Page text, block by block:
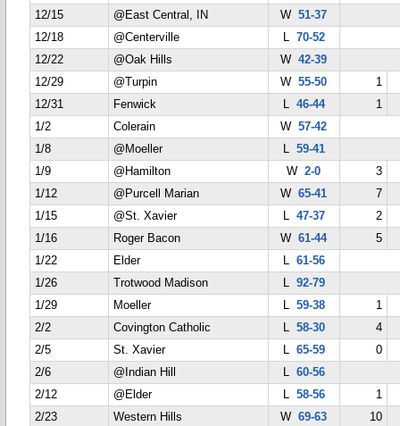
12/15
@East Central, IN W51-37
12/18
@Centerville L 70-52
12/22
@Oak Hills W42-39
12/29
@Turpin W55-50
1
12/31
Fenwick L 46-44
1
1/2
Colerain W57-42
1/8
@Moeller L 59-41
1/9
@Hamilton W2-0
3
1/12
@Purcell Marian W65-41
7
1/15
@St. Xavier L 47-37
2
1/16
Roger Bacon W61-44
5
1/22
Elder L 61-56
1/26
Trotwood Madison L 92-79
1/29
Moeller L 59-38
1
2/2
Covington Catholic L 58-30
4
2/5
St. Xavier L 65-59
0
2/6
@Indian Hill L 60-56
2/12
@Elder L 58-56
1
2/23
Western Hills W69-63
10